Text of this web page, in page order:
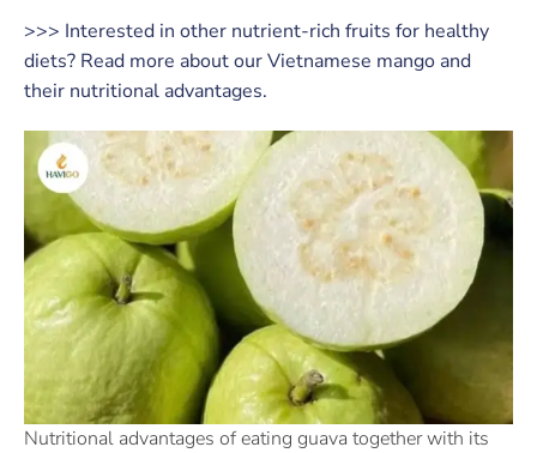
>>> Interested in other nutrient-rich fruits for healthy
diets? Read more about our Vietnamese mango and
their nutritional advantages.
Nutritional advantages of eating guava together with its